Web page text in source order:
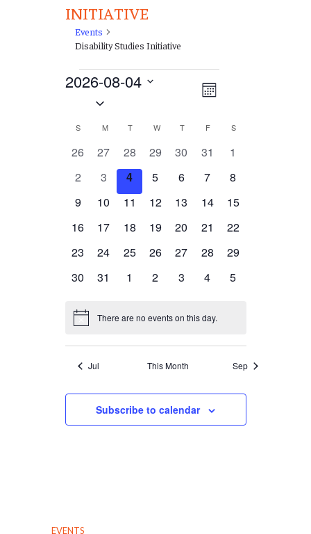
INITIATIVE
Events
Disability Studies Initiative
Events
Views
EVENT
NAVIGATION
Month
2026-08-04
Select
Calendar
of
Events
S SUNDAY
MMONDAY
T TUESDAY
W WEDNESDAY
TTHURSDAY
FFRIDAY
S
0
26
0
events
27
0
events
28
0
29
0
30
0
31
0
1
0
2
0
events
3
0
events
4
0
5
0
6
0
7
0
8
0
9
0
10
0
11
0
12
0
13
0
14
0
15
0
16
0
17
0
18
0
19
0
20
0
21
0
22
0
23
0
24
0
25
0
26
0
27
0
28
0
29
0
30
0
31
0
1
0
2
0
3
0
4
0
5
There are no events on this day.
Jul This Month Sep
Subscribe to calendar
EVENTS